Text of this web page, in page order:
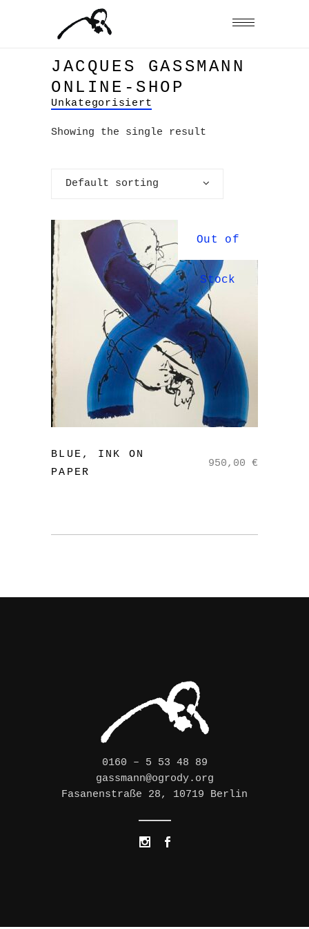
JACQUES GASSMANN
ONLINE-SHOP
Unkategorisiert
Showing the single result
Default sorting
Out of
Stock
read more
BLUE, INK ON
PAPER
950,00 €
0160 – 5 53 48 89
gassmann@ogrody.org
Fasanenstraße 28, 10719 Berlin